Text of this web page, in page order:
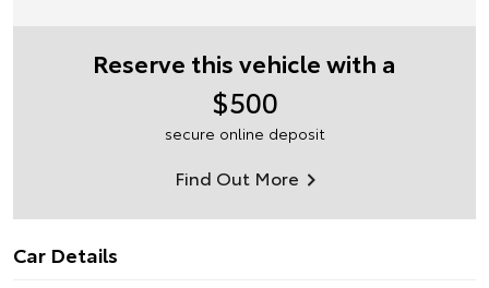
Reserve this vehicle with a
$500
secure online deposit
Find Out More
Car Details